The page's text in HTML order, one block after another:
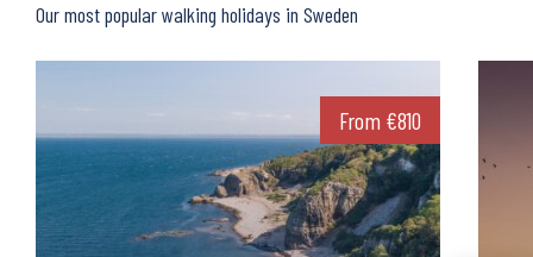
Our most popular walking holidays in Sweden
From €810